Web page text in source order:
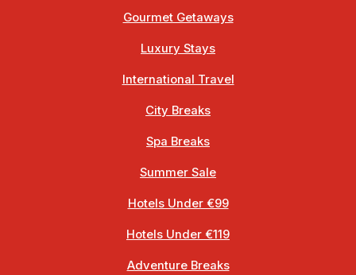
Gourmet Getaways
Luxury Stays
International Travel
City Breaks
Spa Breaks
Summer Sale
Hotels Under €99
Hotels Under €119
Adventure Breaks